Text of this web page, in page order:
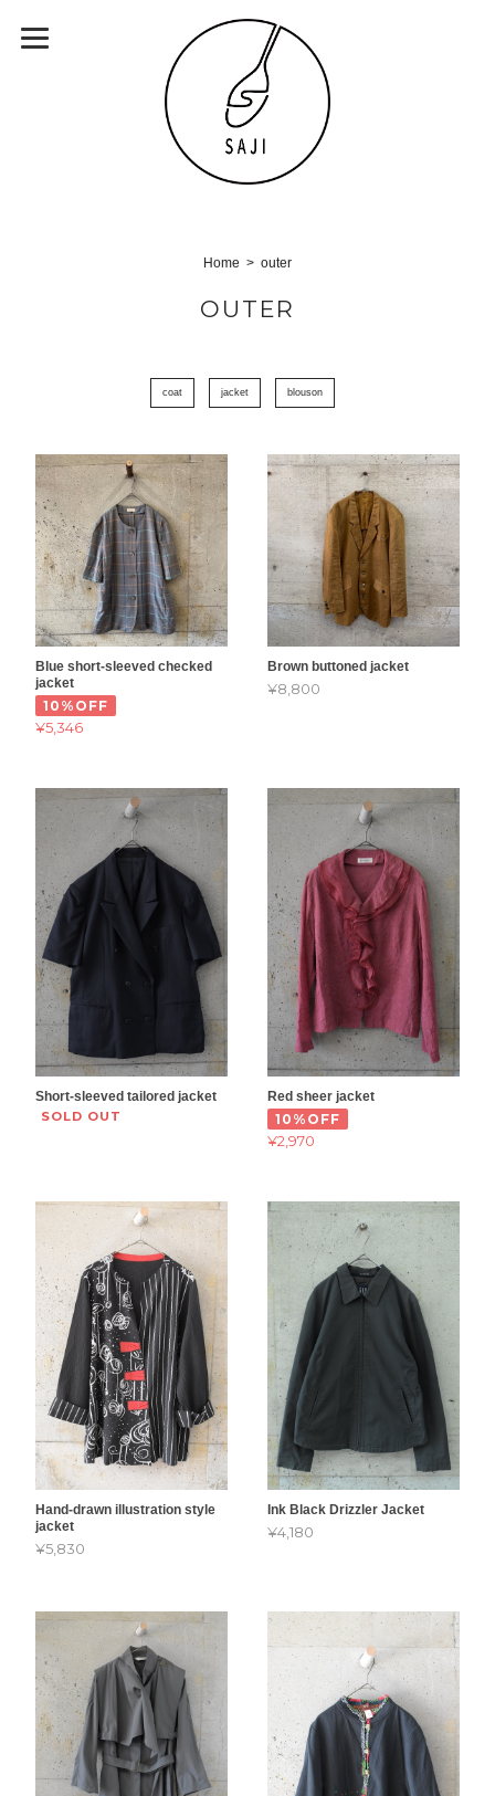
Home outer
OUTER
coat jacket blouson
Blue short-sleeved checked
jacket
10%OFF
¥5,346
Brown buttoned jacket
¥8,800
Short-sleeved tailored jacket
SOLD OUT
Red sheer jacket
10%OFF
¥2,970
Hand-drawn illustration style
jacket
¥5,830
Ink Black Drizzler Jacket
¥4,180